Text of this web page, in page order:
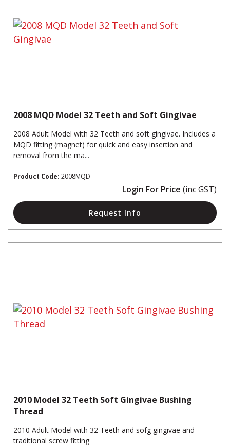
2008 MQD Model 32 Teeth and Soft Gingivae
2008 Adult Model with 32 Teeth and soft gingivae. Includes a
MQD fitting (magnet) for quick and easy insertion and
removal from the ma...
Product Code: 2008MQD
Login For Price (inc GST)
Request Info
2010 Model 32 Teeth Soft Gingivae Bushing
Thread
2010 Adult Model with 32 Teeth and sofg gingivae and
traditional screw fitting